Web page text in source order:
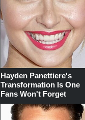
Hayden Panettiere's
Transformation Is One
Fans Won't Forget